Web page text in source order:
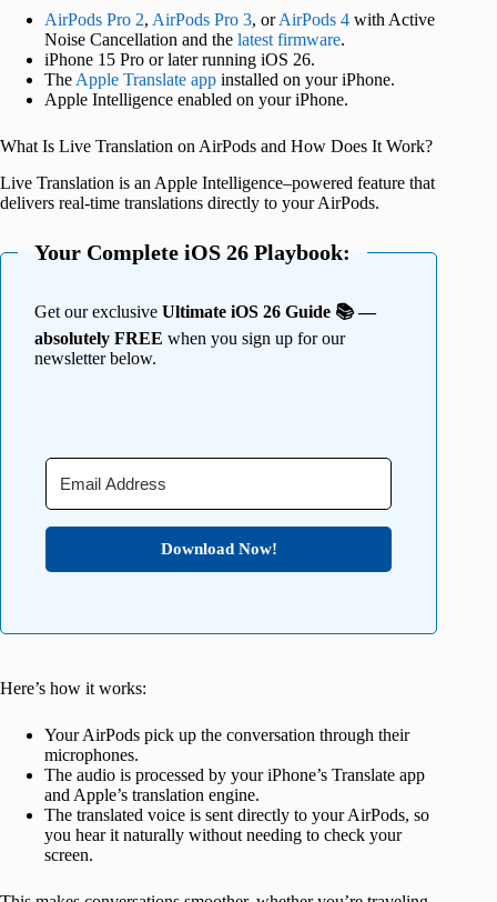
AirPods Pro 2, AirPods Pro 3, orAirPods 4 with Active
Noise Cancellation and the latest firmware.
iPhone 15 Pro or later running iOS 26.
The Apple Translate app installed on your iPhone.
Apple Intelligence enabled on your iPhone.
What Is Live Translation on AirPods and How Does It Work?
Live Translation is an Apple Intelligence–powered feature that
delivers real-time translations directly to your AirPods.
Your Complete iOS 26 Playbook:
Get our exclusive Ultimate iOS 26 Guide 📚 —
absolutely FREE when you sign up for our
newsletter below.
Download Now!
Here’s how it works:
Your AirPods pick up the conversation through their
microphones.
The audio is processed by your iPhone’s Translate app
and Apple’s translation engine.
The translated voice is sent directly to your AirPods, so
you hear it naturally without needing to check your
screen.